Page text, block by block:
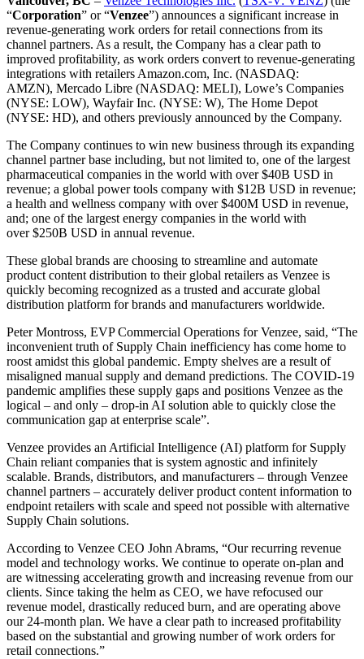
“Corporation” or “Venzee”) announces a significant increase in
revenue-generating work orders for retail connections from its
channel partners. As a result, the Company has a clear path to
improved profitability, as work orders convert to revenue-generating
integrations with retailers Amazon.com, Inc. (NASDAQ:
AMZN), Mercado Libre (NASDAQ: MELI), Lowe’s Companies
(NYSE: LOW), Wayfair Inc. (NYSE: W), The Home Depot
(NYSE: HD), and others previously announced by the Company.
The Company continues to win new business through its expanding
channel partner base including, but not limited to, one of the largest
pharmaceutical companies in the world with over$40B USD in
revenue; a global power tools company with $12B USD in revenue;
a health and wellness company with over$400M USD in revenue,
and; one of the largest energy companies in the world with
over$250B USD in annual revenue.
These global brands are choosing to streamline and automate
product content distribution to their global retailers as Venzee is
quickly becoming recognized as a trusted and accurate global
distribution platform for brands and manufacturers worldwide.
Peter Montross, EVP Commercial Operations for Venzee, said, “The
inconvenient truth of Supply Chain inefficiency has come home to
roost amidst this global pandemic. Empty shelves are a result of
misaligned manual supply and demand predictions. The COVID-19
pandemic amplifies these supply gaps and positions Venzee as the
logical – and only – drop-in AI solution able to quickly close the
communication gap at enterprise scale”.
Venzee provides an Artificial Intelligence (AI) platform for Supply
Chain reliant companies that is system agnostic and infinitely
scalable. Brands, distributors, and manufacturers – through Venzee
channel partners – accurately deliver product content information to
endpoint retailers with scale and speed not possible with alternative
Supply Chain solutions.
According to Venzee CEO John Abrams, “Our recurring revenue
model and technology works. We continue to operate on-plan and
are witnessing accelerating growth and increasing revenue from our
clients. Since taking the helm as CEO, we have refocused our
revenue model, drastically reduced burn, and are operating above
our 24-month plan. We have a clear path to increased profitability
based on the substantial and growing number of work orders for
retail connections.”